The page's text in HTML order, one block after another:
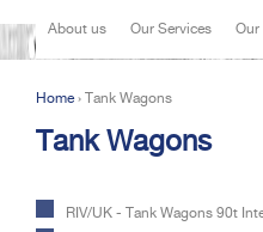
About us Our Services Our
You are here
Home› Tank Wagons
Tank Wagons
RIV/UK - Tank Wagons 90t